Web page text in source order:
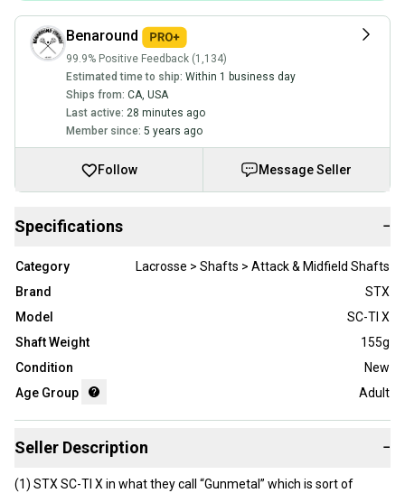
Benaround
99.9% Positive Feedback (1,134)
Estimated time to ship: Within 1 business day
Ships from: CA, USA
Last active: 28 minutes ago
Member since: 5 years ago
Follow Message Seller
Specifications −
Category
Lacrosse > Shafts > Attack & Midfield Shafts
Brand
STX
Model
SC-TI X
Shaft Weight
155g
Condition
New
Age Group
Adult
Seller Description −
(1) STX SC-TI X in what they call “Gunmetal” which is sort of